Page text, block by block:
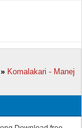
» Komalakari - Manej